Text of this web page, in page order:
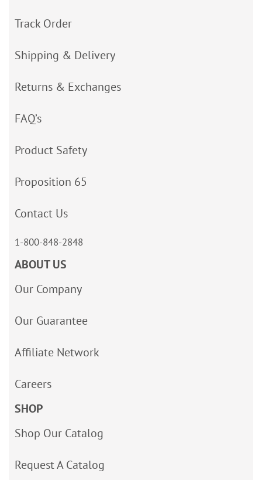
Track Order
Shipping & Delivery
Returns & Exchanges
FAQ’s
Product Safety
Proposition 65
Contact Us
1-800-848-2848
ABOUT US
Our Company
Our Guarantee
Affiliate Network
Careers
SHOP
Shop Our Catalog
Request A Catalog